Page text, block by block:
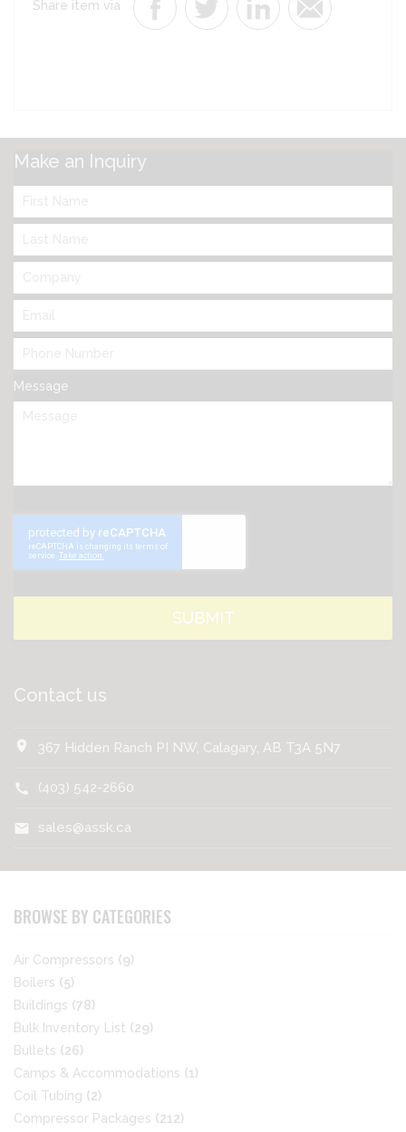
Share item via
Make an Inquiry
Message
Contact us
location_on 367 Hidden Ranch PI NW, Calagary, AB T3A 5N7
call (403) 542-2660
mail sales@assk.ca
BROWSE BY CATEGORIES
Air Compressors (9)
Boilers (5)
Buildings (78)
Bulk Inventory List (29)
Bullets (26)
Camps & Accommodations (1)
Coil Tubing (2)
Compressor Packages (212)